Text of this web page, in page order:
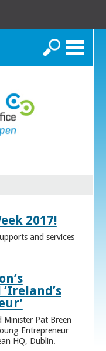
Search
2017!
and services
Minister Pat Breen
Entrepreneur
HQ, Dublin.